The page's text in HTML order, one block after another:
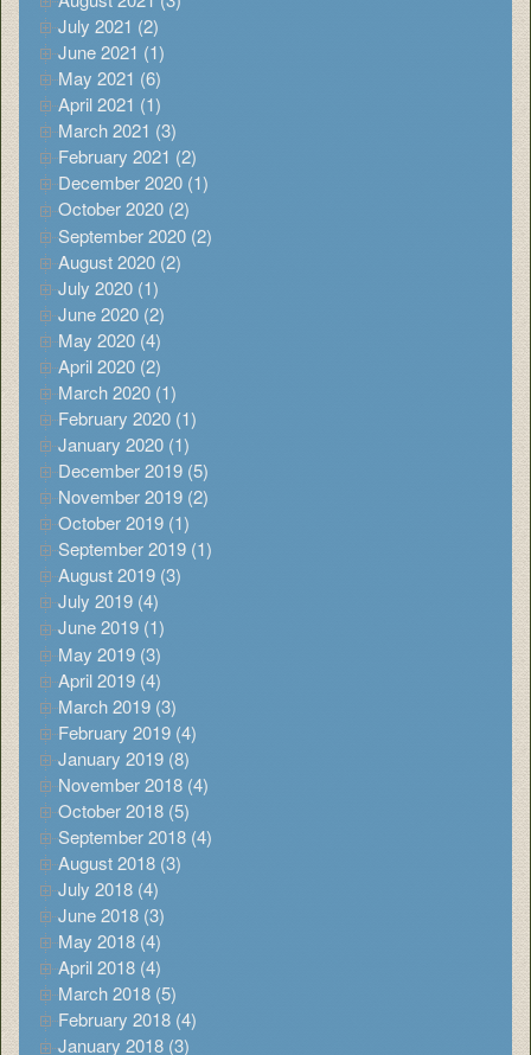
July 2021 (2)
June 2021 (1)
May 2021 (6)
April 2021 (1)
March 2021 (3)
February 2021 (2)
December 2020 (1)
October 2020 (2)
September 2020 (2)
August 2020 (2)
July 2020 (1)
June 2020 (2)
May 2020 (4)
April 2020 (2)
March 2020 (1)
February 2020 (1)
January 2020 (1)
December 2019 (5)
November 2019 (2)
October 2019 (1)
September 2019 (1)
August 2019 (3)
July 2019 (4)
June 2019 (1)
May 2019 (3)
April 2019 (4)
March 2019 (3)
February 2019 (4)
January 2019 (8)
November 2018 (4)
October 2018 (5)
September 2018 (4)
August 2018 (3)
July 2018 (4)
June 2018 (3)
May 2018 (4)
April 2018 (4)
March 2018 (5)
February 2018 (4)
January 2018 (3)